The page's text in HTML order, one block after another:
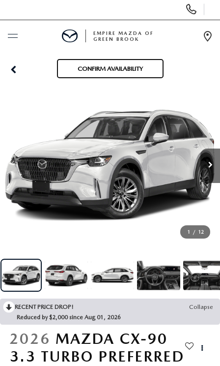
Phone
Numbers
USED
SPECIALS
SERVICE & PARTS
FINANCE
ABOUT US
MAZDA RESOURCES
EMPIRE MAZDA OF
GREEN BROOK
CONFIRM AVAILABILITY
1 / 12
RECENT PRICE DROP!
Collapse
Reduced by $2,000 since Aug 01, 2026
2026 MAZDA CX-90
3.3 TURBO PREFERRED